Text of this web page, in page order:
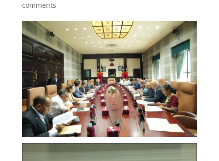
comments